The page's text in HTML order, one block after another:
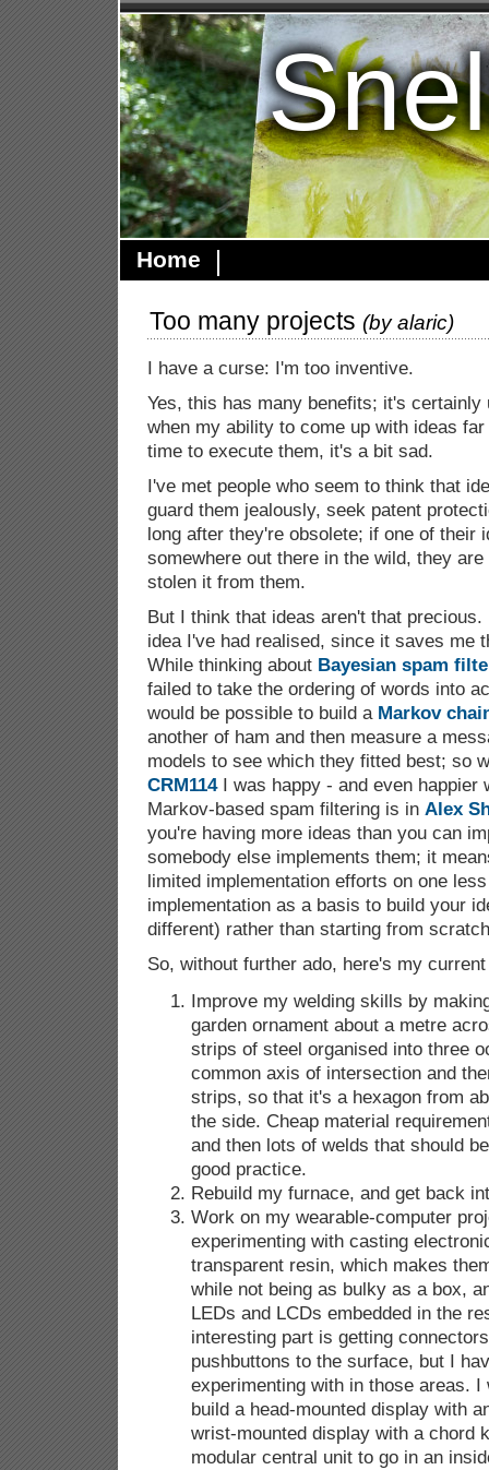
Home
Too many projects (byalaric)
I have a curse: I'm too inventive.
Yes, this has many benefits; it's certainly
when my ability to come up with ideas
time to execute them, it's a bit sad.
I've met people who seem to think that
guard them jealously, seek patent
long after they're obsolete; if one of their
somewhere out there in the wild, they
stolen it from them.
But I think that ideas aren't that
idea I've had realised, since it saves me
While thinking about Bayesian spam
failed to take the ordering of words into
would be possible to build a Markov
another of ham and then measure a
models to see which they fitted best; so
CRM114I was happy - and even happier
Markov-based spam filtering is in Alex
you're having more ideas than you can
somebody else implements them; it
limited implementation efforts on one
implementation as a basis to build your
different) rather than starting from
So, without further ado, here's my
Improve my welding skills by
garden ornament about a metre
strips of steel organised into three
common axis of intersection and
strips, so that it's a hexagon from
the side. Cheap material
and then lots of welds that should
good practice.
Rebuild my furnace, and get back
Work on my wearable-computer
experimenting with casting
transparent resin, which makes
while not being as bulky as a box,
LEDs and LCDs embedded in the
interesting part is getting
pushbuttons to the surface, but I
experimenting with in those areas. I
build a head-mounted display with
wrist-mounted display with a chord
modular central unit to go in an